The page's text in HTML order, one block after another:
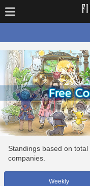
Standings based on
companies.
Weekly